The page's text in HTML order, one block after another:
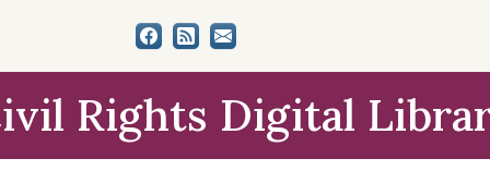
Rights Digital